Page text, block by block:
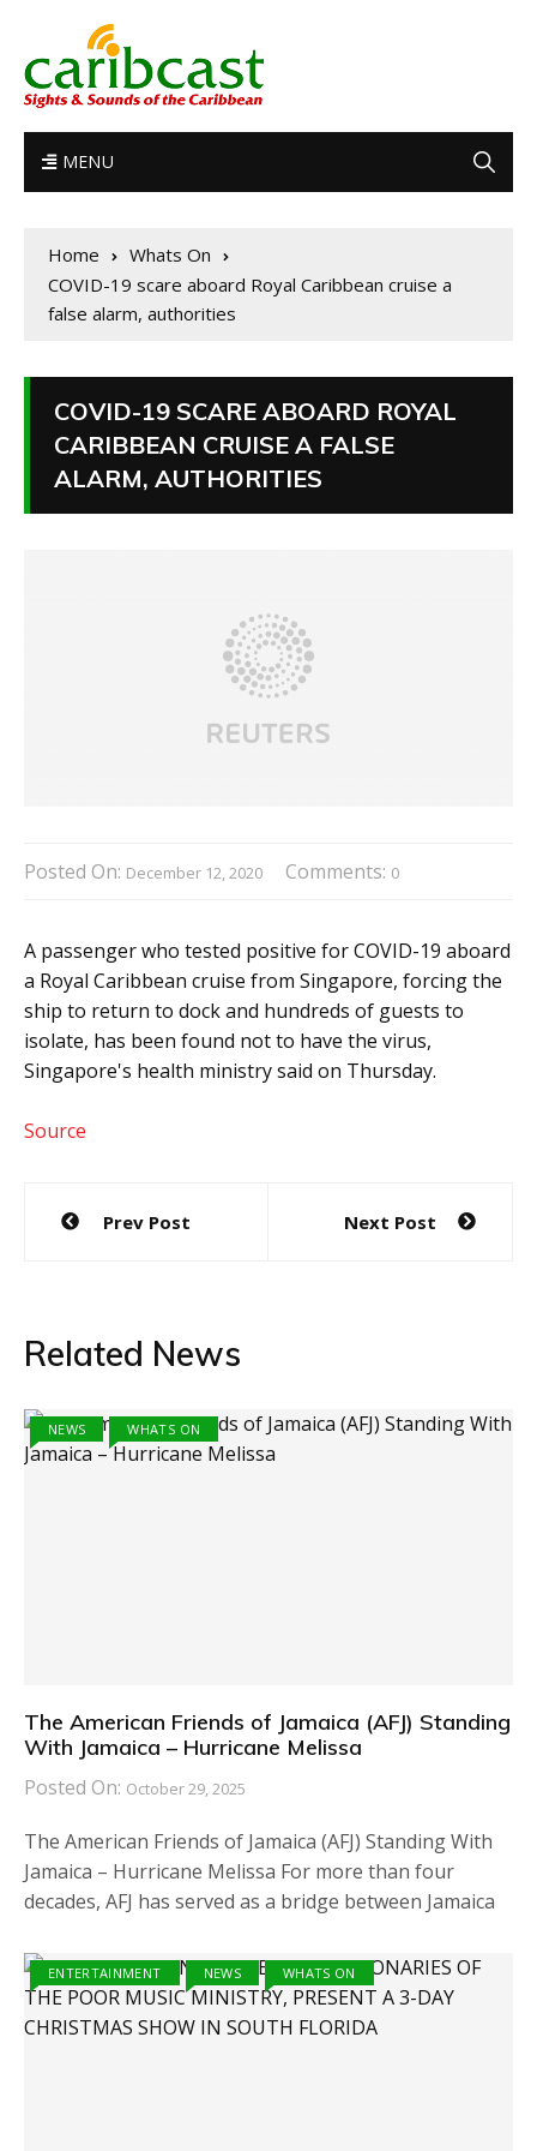
MENU
Home
Whats On
COVID-19 scare aboard Royal Caribbean cruise a
false alarm, authorities
COVID-19 SCARE ABOARD ROYAL
CARIBBEAN CRUISE A FALSE
ALARM, AUTHORITIES
Posted On: December 12, 2020 Comments: 0
A passenger who tested positive for COVID-19 aboard
a Royal Caribbean cruise from Singapore, forcing the
ship to return to dock and hundreds of guests to
isolate, has been found not to have the virus,
Singapore's health ministry said on Thursday.
Source
Post
navigation
Prev Post Next Post
Related News
NEWS WHATS ON
The American Friends of Jamaica (AFJ) Standing
With Jamaica – Hurricane Melissa
Posted On: October 29, 2025
The American Friends of Jamaica (AFJ) Standing With
Jamaica – Hurricane Melissa For more than four
decades, AFJ has served as a bridge between Jamaica
ENTERTAINMENT NEWS WHATS ON